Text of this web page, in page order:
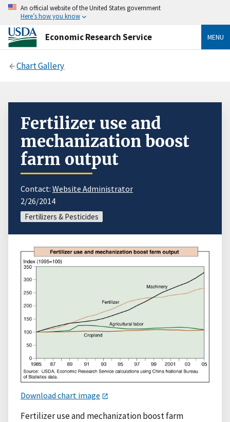
An official website of the United States government
Here’s how you know
Economic Research Service MENU
Chart Gallery
Fertilizer use and
mechanization boost
farm output
Contact: Website Administrator
2/26/2014
Fertilizers & Pesticides
Download chart image
Fertilizer use and mechanization boost farm